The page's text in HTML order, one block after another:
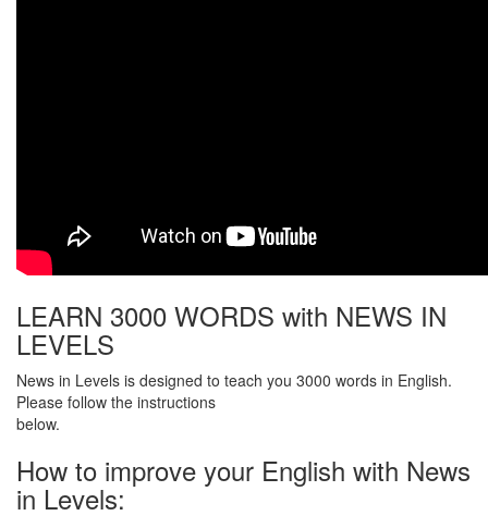
LEARN 3000 WORDS with NEWS IN
LEVELS
News in Levels is designed to teach you 3000 words in English.
Please follow the instructions
below.
How to improve your English with News
in Levels: